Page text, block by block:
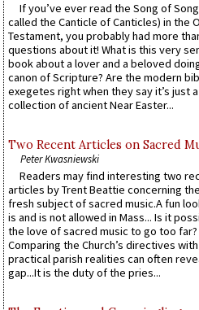
If you’ve ever read the Song of
called the Canticle of Canticles) in the
Testament, you probably had more
questions about it! What is this very
book about a lover and a beloved
canon of Scripture? Are the modern
exegetes right when they say it’s just
collection of ancient Near Easter...
Two Recent Articles on Sacred
Peter Kwasniewski
Readers may find interesting two
articles by Trent Beattie concerning
fresh subject of sacred music.A fun
is and is not allowed in Mass... Is it
the love of sacred music to go too far?
Comparing the Church’s directives with
practical parish realities can often
gap...It is the duty of the pries...